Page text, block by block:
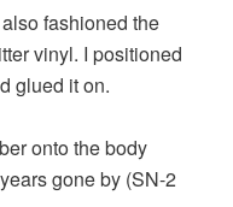
fashioned the
vinyl. I positioned
glued it on.
onto the body
gone by (SN-2